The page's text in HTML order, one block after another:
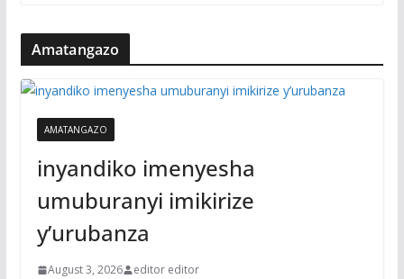
Amatangazo
AMATANGAZO
inyandiko imenyesha
umuburanyi imikirize
y’urubanza
August 3, 2026 editor editor